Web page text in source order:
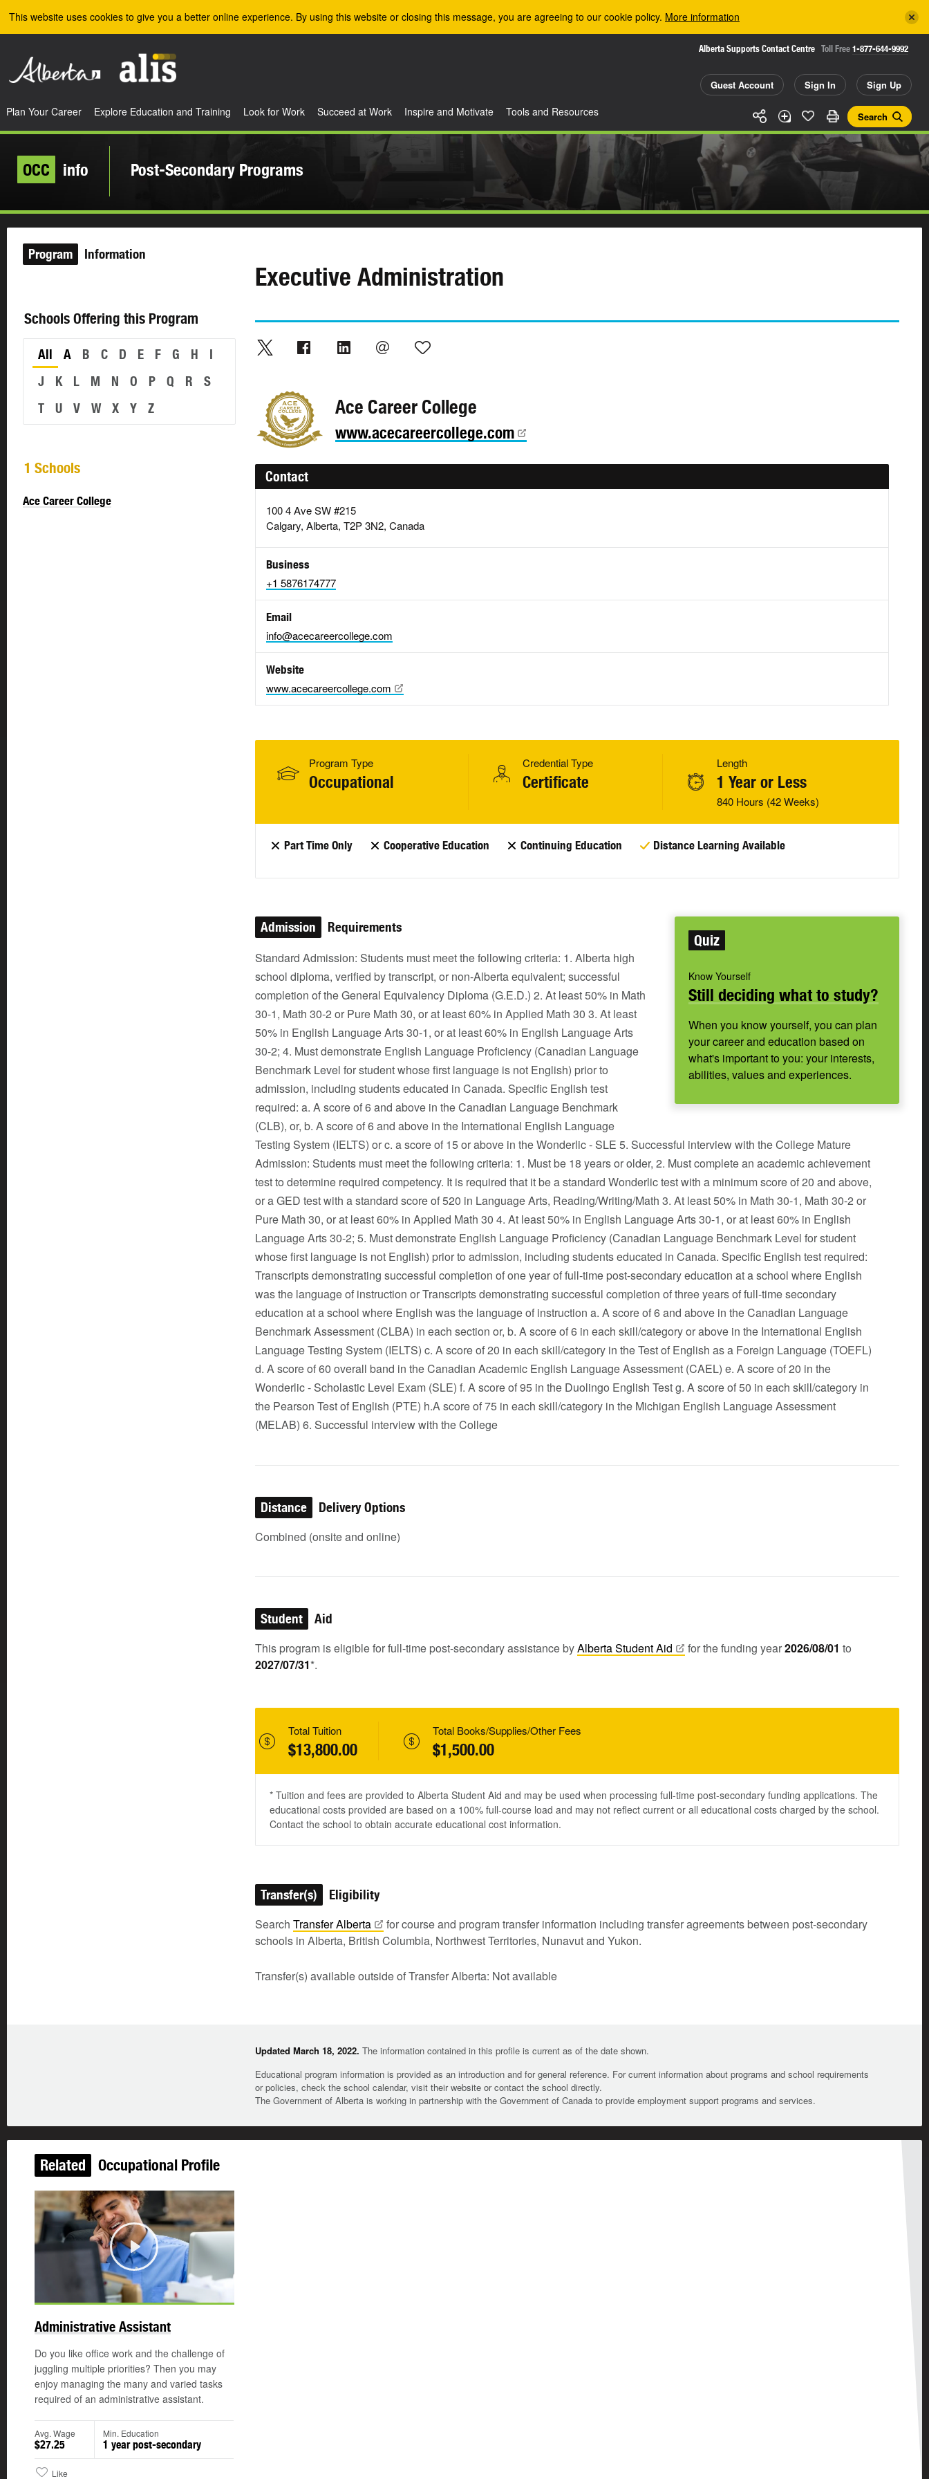
This website uses cookies to give you a better online experience. By using this website or closing this message, you are agreeing to our cookie policy. More information
Alberta Supports Contact Centre Toll Free 1-877-644-9992
Guest Account Sign In Sign Up
Search
Plan Your Career Explore Education and Training Look for Work Succeed at Work Inspire and Motivate Tools and Resources
OCC info Post-Secondary Programs
Program Information
Schools Offering this Program
All A B C D E F G H
I
J
K L M N O P Q R
S
T
U V W X Y Z
1 Schools
Ace Career College
Executive Administration
Ace Career College
www.acecareercollege.com
Contact
100 4 Ave SW #215
Calgary, Alberta, T2P 3N2, Canada
Business
+1 5876174777
Email
info@acecareercollege.com
Website
www.acecareercollege.com
Program Type
Occupational
Credential Type
Certificate
Length
1 Year or Less
840 Hours (42 Weeks)
Part Time Only Cooperative Education Continuing Education Distance Learning Available
Quiz
Know Yourself
Still deciding what to study?
When you know yourself, you can plan
your career and education based on
what's important to you: your interests,
abilities, values and experiences.
Admission Requirements
Standard Admission: Students must meet the following criteria: 1. Alberta high
school diploma, verified by transcript, or non-Alberta equivalent; successful
completion of the General Equivalency Diploma (G.E.D.) 2. At least 50% in Math
30-1, Math 30-2 or Pure Math 30, or at least 60% in Applied Math 30 3. At least
50% in English Language Arts 30-1, or at least 60% in English Language Arts
30-2; 4. Must demonstrate English Language Proficiency (Canadian Language
Benchmark Level for student whose first language is not English) prior to
admission, including students educated in Canada. Specific English test
required: a. A score of 6 and above in the Canadian Language Benchmark
(CLB), or, b. A score of 6 and above in the International English Language
Testing System (IELTS) or c. a score of 15 or above in the Wonderlic - SLE 5. Successful interview with the College Mature
Admission: Students must meet the following criteria: 1. Must be 18 years or older, 2. Must complete an academic achievement
test to determine required competency. It is required that it be a standard Wonderlic test with a minimum score of 20 and above,
or a GED test with a standard score of 520 in Language Arts, Reading/Writing/Math 3. At least 50% in Math 30-1, Math 30-2 or
Pure Math 30, or at least 60% in Applied Math 30 4. At least 50% in English Language Arts 30-1, or at least 60% in English
Language Arts 30-2; 5. Must demonstrate English Language Proficiency (Canadian Language Benchmark Level for student
whose first language is not English) prior to admission, including students educated in Canada. Specific English test required:
Transcripts demonstrating successful completion of one year of full-time post-secondary education at a school where English
was the language of instruction or Transcripts demonstrating successful completion of three years of full-time secondary
education at a school where English was the language of instruction a. A score of 6 and above in the Canadian Language
Benchmark Assessment (CLBA) in each section or, b. A score of 6 in each skill/category or above in the International English
Language Testing System (IELTS) c. A score of 20 in each skill/category in the Test of English as a Foreign Language (TOEFL)
d. A score of 60 overall band in the Canadian Academic English Language Assessment (CAEL) e. A score of 20 in the
Wonderlic - Scholastic Level Exam (SLE) f. A score of 95 in the Duolingo English Test g. A score of 50 in each skill/category in
the Pearson Test of English (PTE) h.A score of 75 in each skill/category in the Michigan English Language Assessment
(MELAB) 6. Successful interview with the College
Distance Delivery Options
Combined (onsite and online)
Student Aid
This program is eligible for full-time post-secondary assistance byAlberta StudentAid for the funding year2026/08/01 to
2027/07/31*.
Total Tuition
$13,800.00
Total Books/Supplies/Other Fees
$1,500.00
* Tuition and fees are provided to Alberta Student Aid and may be used when processing full-time post-secondary funding applications. The
educational costs provided are based on a 100% full-course load and may not reflect current or all educational costs charged by the school.
Contact the school to obtain accurate educational cost information.
Transfer(s) Eligibility
Search TransferAlberta
for course and program transfer information including transfer agreements between post-secondary
schools in Alberta, British Columbia, Northwest Territories, Nunavut and Yukon.
Transfer(s) available outside of Transfer Alberta: Not available
Updated March 18, 2022. The information contained in this profile is current as of the date shown.
Educational program information is provided as an introduction and for general reference. For current information about programs and school requirements
or policies, check the school calendar, visit their website or contact the school directly.
The Government of Alberta is working in partnership with the Government of Canada to provide employment support programs and services.
Related Occupational Profile
Play
Administrative Assistant
Do you like office work and the challenge of
juggling multiple priorities? Then you may
enjoy managing the many and varied tasks
required of an administrative assistant.
Avg. Wage
$27.25
Min. Education
1 year post-secondary
Like